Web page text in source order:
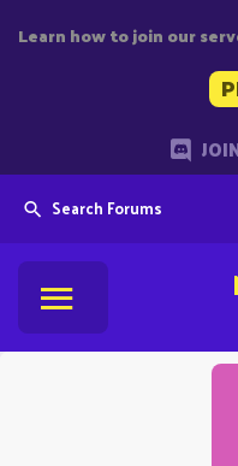
Learn how to join our
Search Forums